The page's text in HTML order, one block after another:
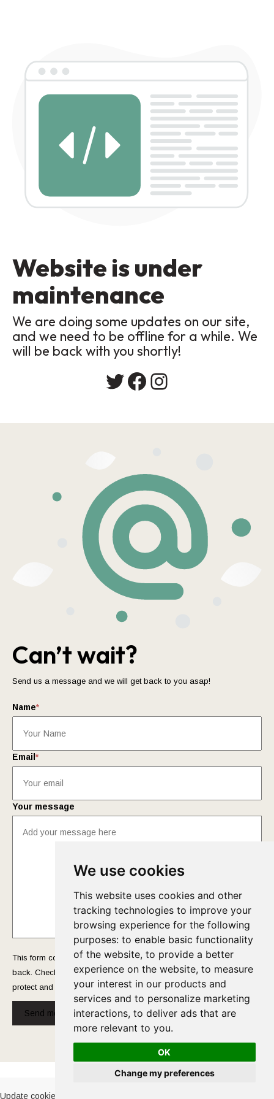
We use cookies
This website uses cookies and other
tracking technologies to improve your
browsing experience for the following
purposes: to enable basic functionality
of the website, to provide a better
experience on the website, to measure
your interest in our products and
services and to personalize marketing
interactions, to deliver ads that are
more relevant to you.
OK
Change my preferences
Website is under
maintenance
We are doing some updates on our site,
and we need to be offline for a while. We
will be back with you shortly!
Twitter
Facebook
Instagram
Can’t wait?
Send us a message and we will get back to you asap!
Name*
Email *
Your message
This form collects your name and email so that we can reach you
back. Check out ourPrivacy Policy page to fully understand how we
protect and manage your submitted data.
Send message!
Cookies Policy-Privacy Policy
Update cookies preferences